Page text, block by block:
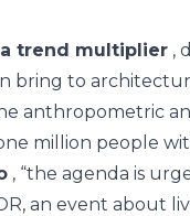
a trend multiplier ,
bring to
anthropometric
million people
, “the agenda is
an event about